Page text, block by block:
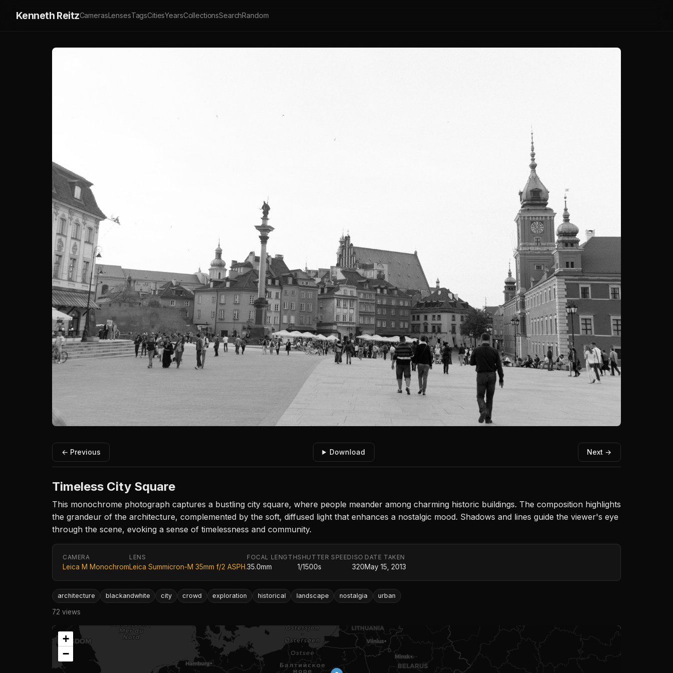
Kenneth ReitzCamerasLensesTagsCitiesYearsCollectionsSearchRandom
← Previous Download Next →
Timeless City Square
This monochrome photograph captures a bustling city square, where people meander among charming historic buildings. The composition highlights
the grandeur of the architecture, complemented by the soft, diffused light that enhances a nostalgic mood. Shadows and lines guide the viewer's eye
through the scene, evoking a sense of timelessness and community.
CAMERA
Leica M Monochrom
LENS
Leica Summicron-M 35mm f/2 ASPH.
FOCAL LENGTH
35.0mm
SHUTTER SPEED
1/1500s
ISO
320
DATE TAKEN
May 15, 2013
architecture blackandwhite city crowd exploration historical landscape nostalgia urban
72 views
+
−